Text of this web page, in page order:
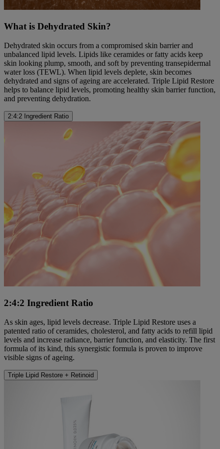
What is Dehydrated Skin?
Dehydrated skin occurs from a compromised skin barrier and
unbalanced lipid levels. Lipids like ceramides or fatty acids keep
skin looking plump, smooth, and soft by preventing transepidermal
water loss (TEWL). When lipid levels deplete, skin becomes
dehydrated and signs of ageing are accelerated. Triple Lipid Restore
helps to balance lipid levels, promoting healthy skin barrier function,
and preventing dehydration.
2:4:2 Ingredient Ratio
2:4:2 Ingredient Ratio
As skin ages, lipid levels decrease. Triple Lipid Restore uses a
patented ratio of ceramides, cholesterol, and fatty acids to refill lipid
levels and increase radiance, barrier function, and elasticity. The first
formula of its kind, this synergistic formula is proven to improve
visible signs of ageing.
Triple Lipid Restore + Retinoid